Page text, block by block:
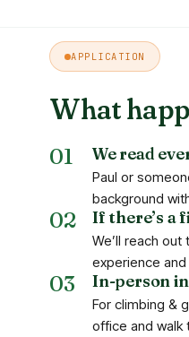
APPLICATION
What
We read
Paul or
background
If there’s a
We’ll reach
experience
In-person
For climbing &
office and walk